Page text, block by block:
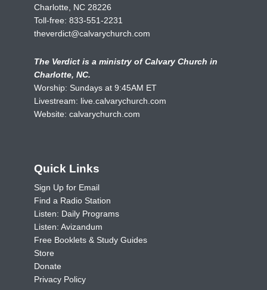
Charlotte, NC 28226
Toll-free: 833-551-2231
theverdict@calvarychurch.com
The Verdict is a ministry of Calvary Church in
Charlotte, NC.
Worship: Sundays at 9:45AM ET
Livestream: live.calvarychurch.com
Website: calvarychurch.com
Quick Links
Sign Up for Email
Find a Radio Station
Listen: Daily Programs
Listen: Avizandum
Free Booklets & Study Guides
Store
Donate
Privacy Policy